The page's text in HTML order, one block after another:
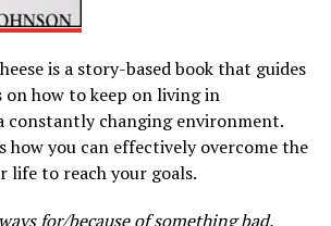
is a story-based book that guides
on how to keep on living in
constantly changing environment.
how you can effectively overcome the
life to reach your goals.
for/because of something bad.